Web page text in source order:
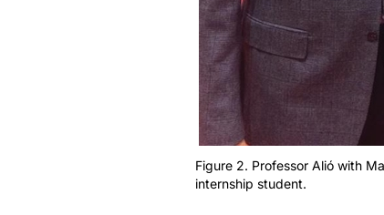
Figure 2. Professor Alió with
internship student.